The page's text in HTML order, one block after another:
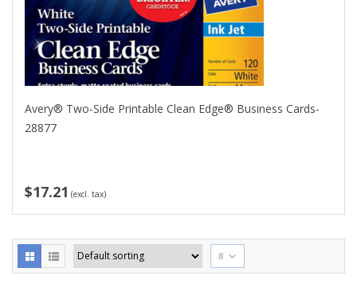
Avery® Two-Side Printable Clean Edge® Business Cards-
28877
$17.21 (excl. tax)
8